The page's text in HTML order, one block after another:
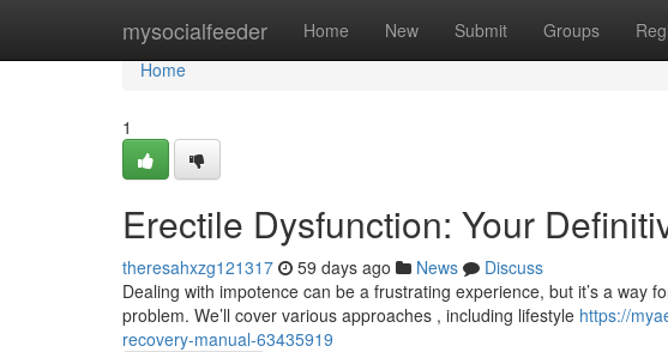
mysocialfeeder Home New Submit Groups
Home
Home
1
Erectile Dysfunction: Your
theresahxzg121317 59 days ago News
Discuss
Dealing with impotence can be a frustrating experience, but it’s a way
problem. We’ll cover various approaches , including lifestyle https://
recovery-manual-63435919